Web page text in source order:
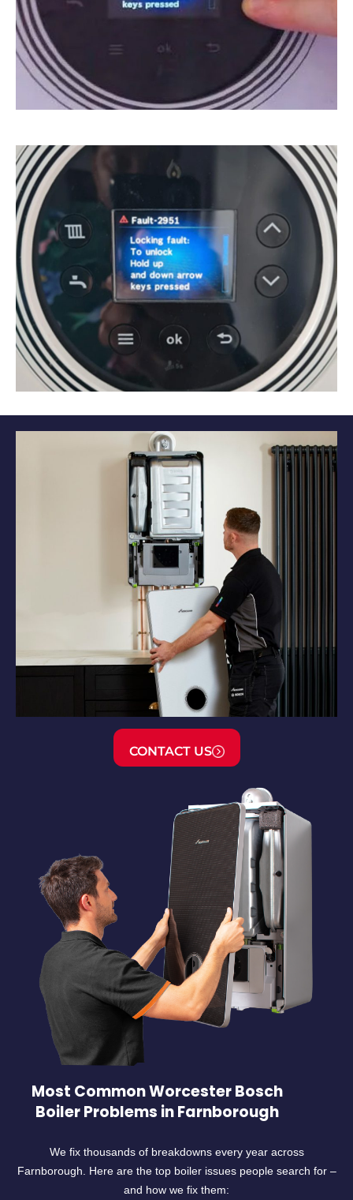
CONTACT US
Most Common Worcester Bosch
Boiler Problems in Farnborough
We fix thousands of breakdowns every year across
Farnborough. Here are the top boiler issues people search for –
and how we fix them: